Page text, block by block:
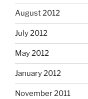
August 2012
July 2012
May 2012
January 2012
November 2011